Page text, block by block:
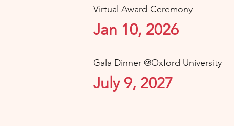
Virtual Award Ceremony
Jan 10, 2026
Gala Dinner @Oxford University
July 9, 2027